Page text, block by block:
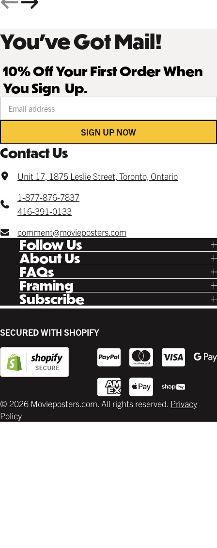
You’ve Got Mail!
10% Off Your First Order When
You Sign Up.
SIGN UP NOW
Contact Us
Unit 17, 1875 Leslie Street, Toronto, Ontario
1-877-876-7837
416-391-0133
comment@movieposters.com
Follow Us
Tik Tok
Facebook
Instagram
Twitter
Pinterest
Letterboxd
About Us
Our Story
Poster Rewards
Gift Cards
FAQsShipping
Returns
Contact
Framing
Ready Made
Custom
Canvas
Back Lit
Supplies
Subscribe
New Release Updates
SECURED WITH SHOPIFY
© 2026 Movieposters.com. All rights reserved. Privacy
Policy